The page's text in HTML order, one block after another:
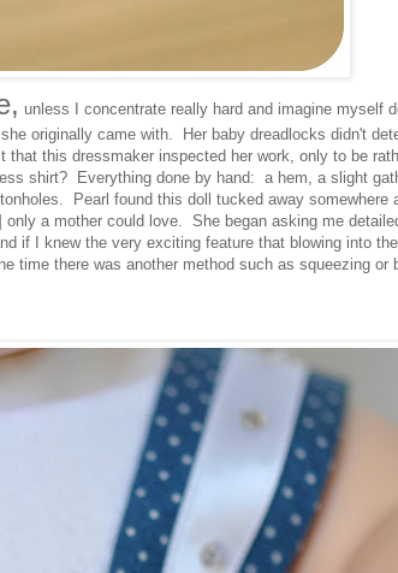
unless I concentrate really hard and imagine myself
originally came with. Her baby dreadlocks didn't
that this dressmaker inspected her work, only to be
shirt? Everything done by hand: a hem, a slight
Pearl found this doll tucked away somewhere
only a mother could love. She began asking me
if I knew the very exciting feature that blowing into
time there was another method such as squeezing or